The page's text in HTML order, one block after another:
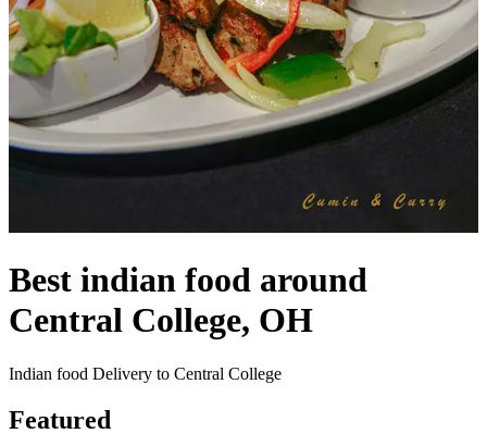
Best indian food around
Central College, OH
Indian food Delivery to Central College
Featured